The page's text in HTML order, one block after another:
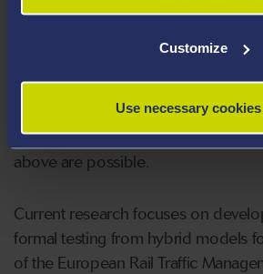
Customize
Use necessary
technologies, e.g., from the Leeds
Transport Studies, Swansea
collaboration by including
techniques. Only thanks to such
knowledge exchange, the
above are possible.
Current research focuses on
formal testing from hybrid models
of the European Rail Traffic